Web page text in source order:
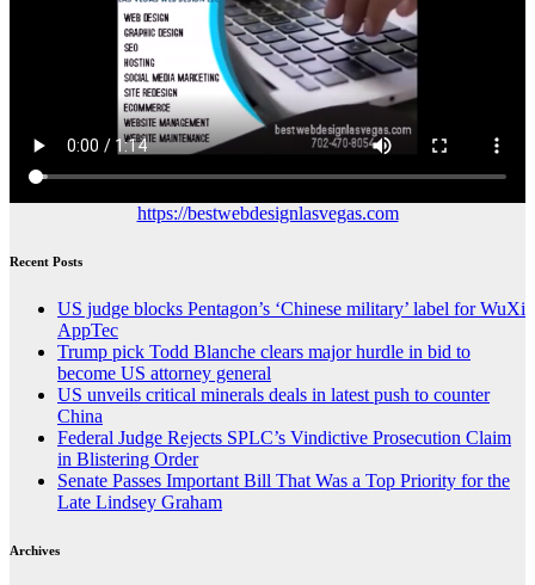
https://bestwebdesignlasvegas.com
Recent Posts
US judge blocks Pentagon’s ‘Chinese military’ label for WuXi
AppTec
Trump pick Todd Blanche clears major hurdle in bid to
become US attorney general
US unveils critical minerals deals in latest push to counter
China
Federal Judge Rejects SPLC’s Vindictive Prosecution Claim
in Blistering Order
Senate Passes Important Bill That Was a Top Priority for the
Late Lindsey Graham
Archives